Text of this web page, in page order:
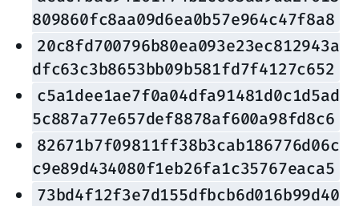
809860fc8aa09d6ea0b57e964c47f8a8
20c8fd700796b80ea093e23ec812943a
dfc63c3b8653bb09b581fd7f4127c652
c5a1dee1ae7f0a04dfa91481d0c1d5ad
5c887a77e657def8878af600a98fd8c6
82671b7f09811ff38b3cab186776d06c
c9e89d434080f1eb26fa1c35767eaca5
73bd4f12f3e7d155dfbcb6d016b99d40